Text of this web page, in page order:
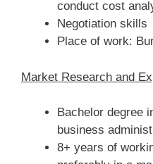
conduct cost
Negotiation skills
Place of work:
Market Research and
Bachelor degree
business
8+ years of